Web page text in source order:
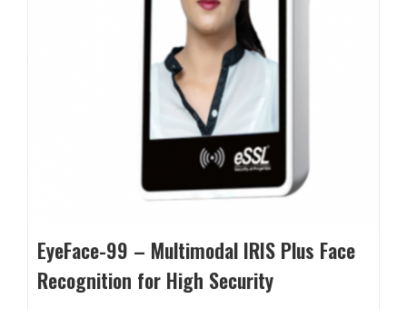
EyeFace-99 – Multimodal IRIS Plus Face
Recognition for High Security